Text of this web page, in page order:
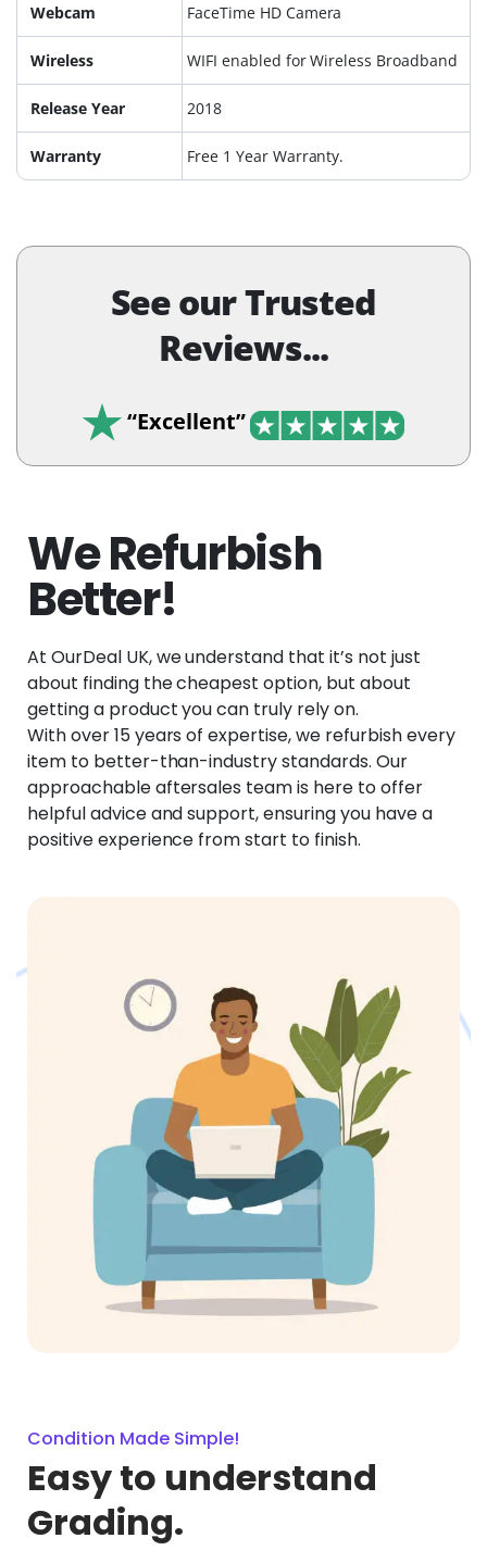
Webcam FaceTime HD Camera
Wireless WIFI enabled for Wireless Broadband
Release Year 2018
Warranty Free 1 Year Warranty.
See our Trusted
Reviews...
“Excellent”
We Refurbish
Better!
At OurDeal UK, we understand that it’s not just
about finding the cheapest option, but about
getting a product you can truly rely on.
With over 15 years of expertise, we refurbish every
item to better-than-industry standards. Our
approachable aftersales team is here to offer
helpful advice and support, ensuring you have a
positive experience from start to finish.
Condition Made Simple!
Easy to understand
Grading.